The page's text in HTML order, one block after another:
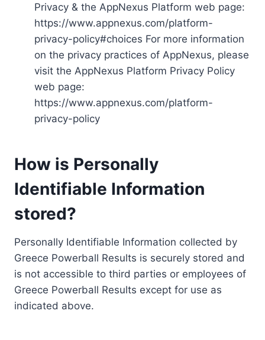
Privacy & the AppNexus Platform web page:
https://www.appnexus.com/platform-
privacy-policy#choices For more information
on the privacy practices of AppNexus, please
visit the AppNexus Platform Privacy Policy
web page:
https://www.appnexus.com/platform-
privacy-policy
How is Personally
Identifiable Information
stored?
Personally Identifiable Information collected by
Greece Powerball Results is securely stored and
is not accessible to third parties or employees of
Greece Powerball Results except for use as
indicated above.